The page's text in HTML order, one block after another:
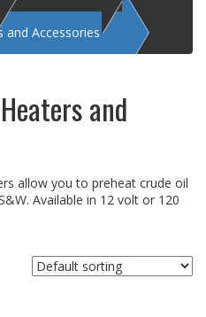
and Accessories
and
allow you to preheat crude oil
Available in 12 volt or 120